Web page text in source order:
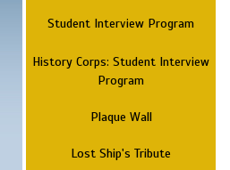
Student Interview Program
History Corps: Student Interview
Program
Plaque Wall
Lost Ship's Tribute